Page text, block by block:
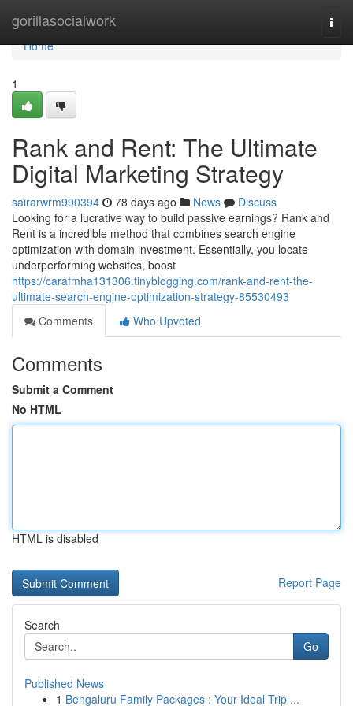
gorillasocialwork
Home
Home
1
Rank and Rent: The Ultimate
Digital Marketing Strategy
sairarwrm990394 78 days ago News
Discuss
Looking for a lucrative way to build passive earnings? Rank and
Rent is a incredible method that combines search engine
optimization with domain investment. Essentially, you locate
underperforming websites, boost
https://carafmha131306.tinyblogging.com/rank-and-rent-the-
ultimate-search-engine-optimization-strategy-85530493
Comments
Who Upvoted
Comments
Submit a Comment
No HTML
HTML is disabled
Report Page
Search
Go
Published News
1 Bengaluru Family Packages : Your Ideal Trip ...